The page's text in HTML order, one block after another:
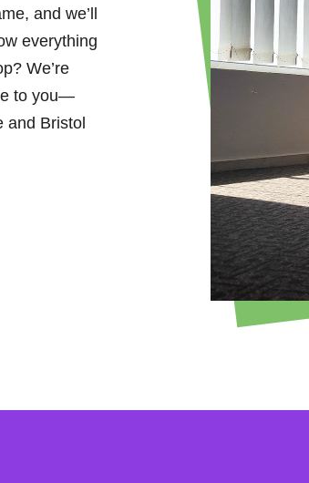
and we’ll
everything
We’re
to you—
and Bristol